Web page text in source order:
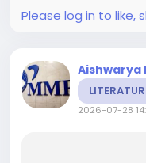
Please log in to like,
Aishwarya
2026-07-28